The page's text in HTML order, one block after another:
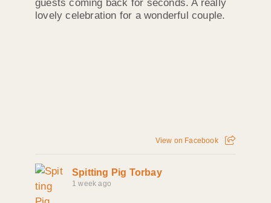
guests coming back for seconds. A really
lovely celebration for a wonderful couple.
View on Facebook
Spitting Pig Torbay
1 week ago